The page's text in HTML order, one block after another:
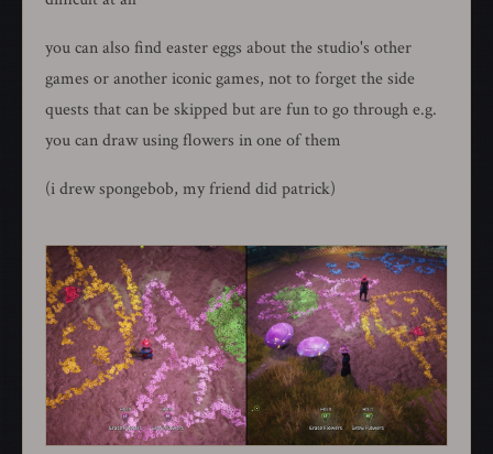
you can also find easter eggs about the studio's other
games or another iconic games, not to forget the side
quests that can be skipped but are fun to go through e.g.
you can draw using flowers in one of them
(i drew spongebob, my friend did patrick)